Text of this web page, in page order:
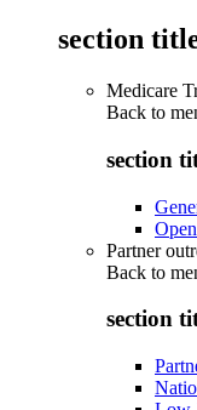
section
Medicare
Back to
section
Partner
Back to
section